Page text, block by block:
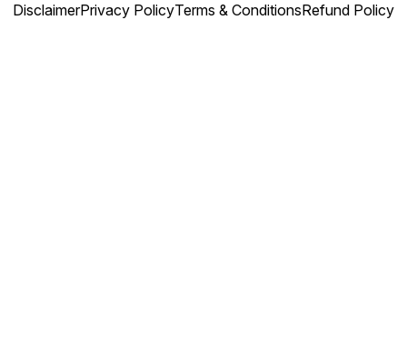
DisclaimerPrivacy PolicyTerms & ConditionsRefund Policy